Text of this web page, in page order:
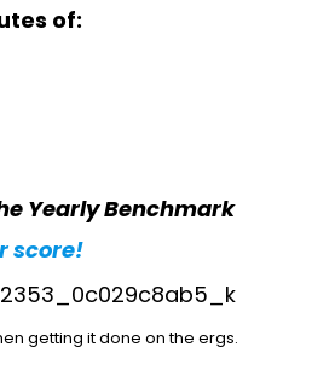
of:
Yearly Benchmark
score!
getting it done on the ergs.